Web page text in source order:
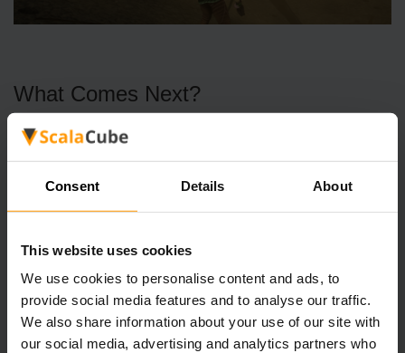
Consent Details About
This website uses cookies
We use cookies to personalise content and ads, to
provide social media features and to analyse our traffic.
We also share information about your use of our site with
our social media, advertising and analytics partners who
What Comes Next?
With the Rhino Split Horn in hand, it’s time to visit Skadi.
your new prize.
companion that’s as cute as it is useful.
Lisandra’s Location: Skadi will point you toward
Lisandra, advancing the story and unlocking new